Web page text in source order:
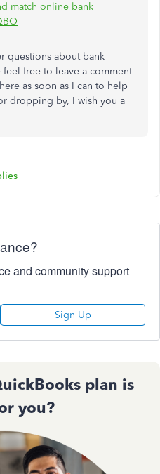
match online bank
questions about bank
free to leave a comment
as soon as I can to help
dropping by, I wish you a
and community support
Sign Up
plan is
you?